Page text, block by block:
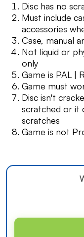
Disc has no
Must include
accessories
Case, manual
Not liquid or
only
Game is PAL |
Game must
Disc isn't
scratched or it
scratches
Game is not